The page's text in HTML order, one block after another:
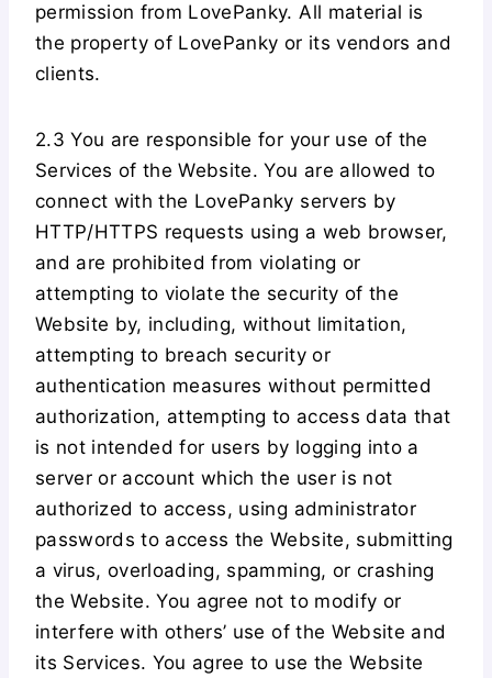
permission from LovePanky. All material is
the property of LovePanky or its vendors and
clients.
2.3 You are responsible for your use of the
Services of the Website. You are allowed to
connect with the LovePanky servers by
HTTP/HTTPS requests using a web browser,
and are prohibited from violating or
attempting to violate the security of the
Website by, including, without limitation,
attempting to breach security or
authentication measures without permitted
authorization, attempting to access data that
is not intended for users by logging into a
server or account which the user is not
authorized to access, using administrator
passwords to access the Website, submitting
a virus, overloading, spamming, or crashing
the Website. You agree not to modify or
interfere with others’ use of the Website and
its Services. You agree to use the Website